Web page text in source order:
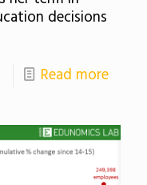
decisions
Read more